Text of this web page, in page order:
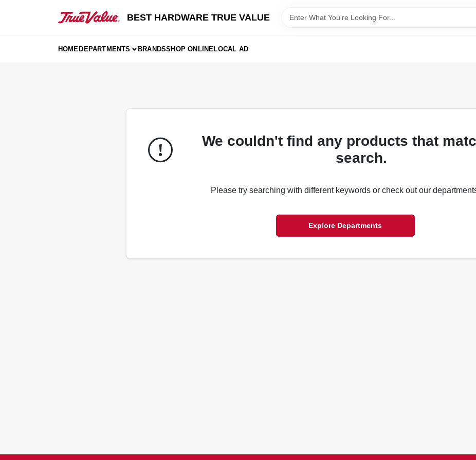
BEST HARDWARE TRUE VALUE
HOMEDEPARTMENTS BRANDSSHOP ONLINELOCAL AD
We couldn't find any products that
search.
Please try searching with different keywords or check out our
Explore Departments